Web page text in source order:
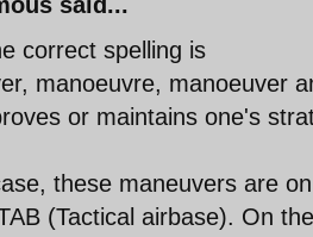
correct spelling is
manoeuvre, manoeuver
or maintains one's
these maneuvers are
(Tactical airbase). On